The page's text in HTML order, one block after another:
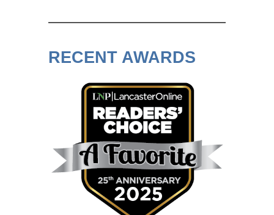
RECENT AWARDS